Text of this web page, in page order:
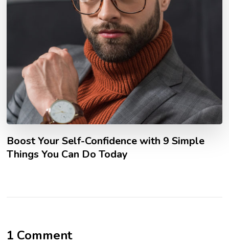
Boost Your Self-Confidence with 9 Simple
Things You Can Do Today
1 Comment